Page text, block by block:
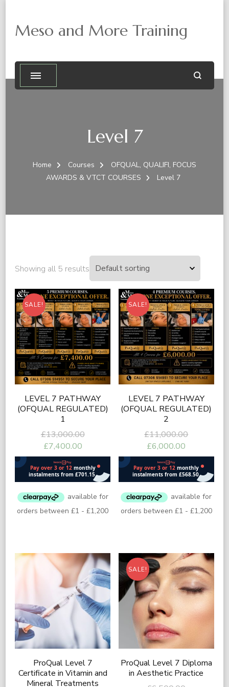
Meso and More Training
Level 7
Home Courses
OFQUAL, QUALIFI, FOCUS
AWARDS & VTCT COURSES
Level 7
Showing all 5 results
SALE!
LEVEL 7 PATHWAY
(OFQUAL REGULATED)
1
£13,000.00
was:
£13,000.00.
£7,400.00
price
is:
£7,400.00.
SALE!
LEVEL 7 PATHWAY
(OFQUAL REGULATED)
2
£11,000.00
was:
£6,000.00
price
is:
ProQual Level 7
Certificate in Vitamin and
Mineral Treatments
SALE!
ProQual Level 7 Diploma
in Aesthetic Practice